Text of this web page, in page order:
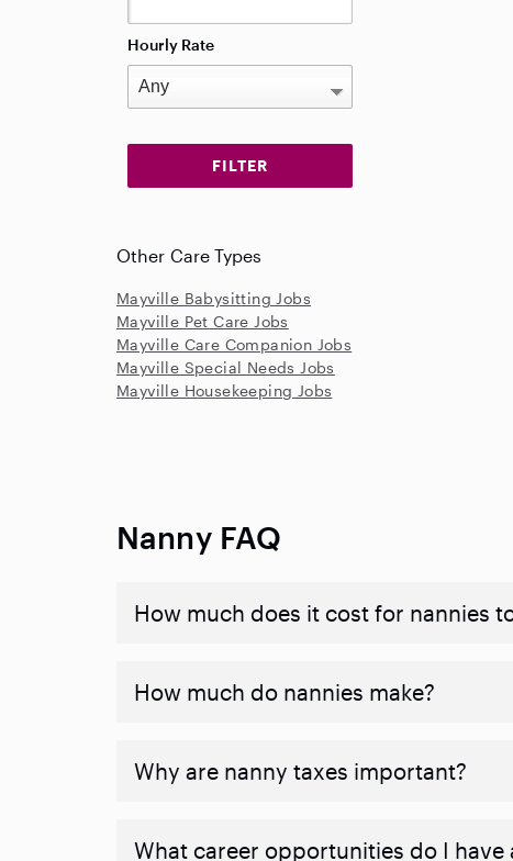
Hourly Rate
Other Care Types
Mayville Babysitting Jobs
Mayville Pet Care Jobs
Mayville Care Companion Jobs
Mayville Special Needs Jobs
Mayville Housekeeping Jobs
Nanny FAQ
How much does it cost for nannies
How much do nannies make?
Why are nanny taxes important?
What career opportunities do I have